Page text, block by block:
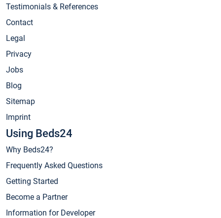
Testimonials & References
Contact
Legal
Privacy
Jobs
Blog
Sitemap
Imprint
Using Beds24
Why Beds24?
Frequently Asked Questions
Getting Started
Become a Partner
Information for Developer